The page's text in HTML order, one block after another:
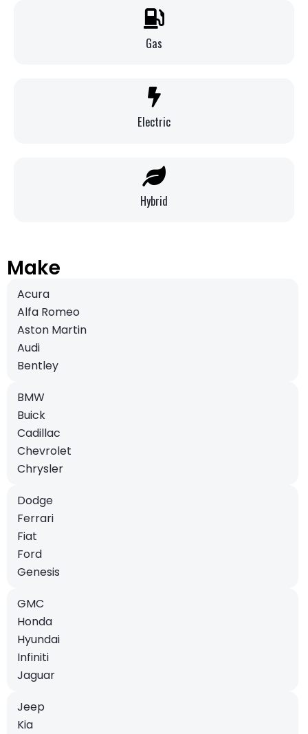
Gas
Electric
Hybrid
Make
Acura
Alfa Romeo
Aston Martin
Audi
Bentley
BMW
Buick
Cadillac
Chevrolet
Chrysler
Dodge
Ferrari
Fiat
Ford
Genesis
GMC
Honda
Hyundai
Infiniti
Jaguar
Jeep
Kia